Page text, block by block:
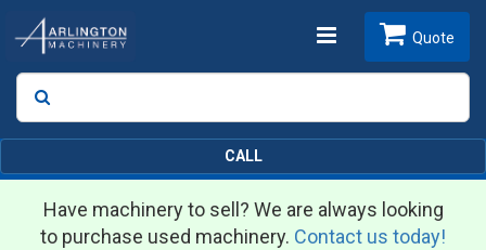
Toggle
Search
Quote
CALL
Have machinery to sell? We are always looking
to purchase used machinery. Contact us today!